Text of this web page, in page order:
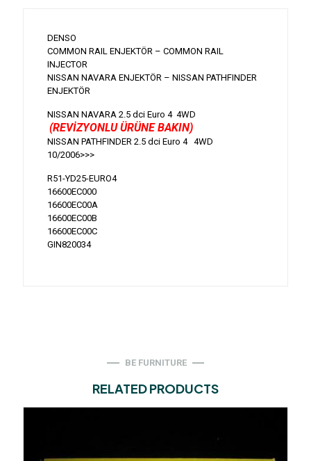
DENSO
COMMON RAIL ENJEKTÖR – COMMON RAIL
INJECTOR
NISSAN NAVARA ENJEKTÖR – NISSAN PATHFINDER
ENJEKTÖR
NISSAN NAVARA 2.5 dci Euro 4 4WD
(REVİZYONLU ÜRÜNE BAKIN)
NISSAN PATHFINDER 2.5 dci Euro 4 4WD
10/2006>>>
R51-YD25-EURO4
16600EC000
16600EC00A
16600EC00B
16600EC00C
GIN820034
BE FURNITURE
RELATED PRODUCTS